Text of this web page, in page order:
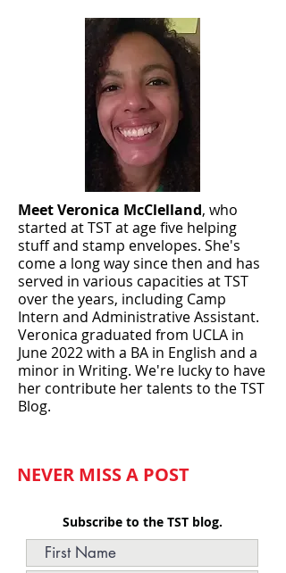
Meet Veronica McClelland, who
started at TST at age five helping
stuff and stamp envelopes. She's
come a long way since then and has
served in various capacities at TST
over the years, including Camp
Intern and Administrative Assistant.
Veronica graduated from UCLA in
June2022 with a BA in English and a
minor in Writing. We're lucky to have
her contribute her talents to the TST
Blog.
NEVER MISS A POST
Subscribe to the TST blog.